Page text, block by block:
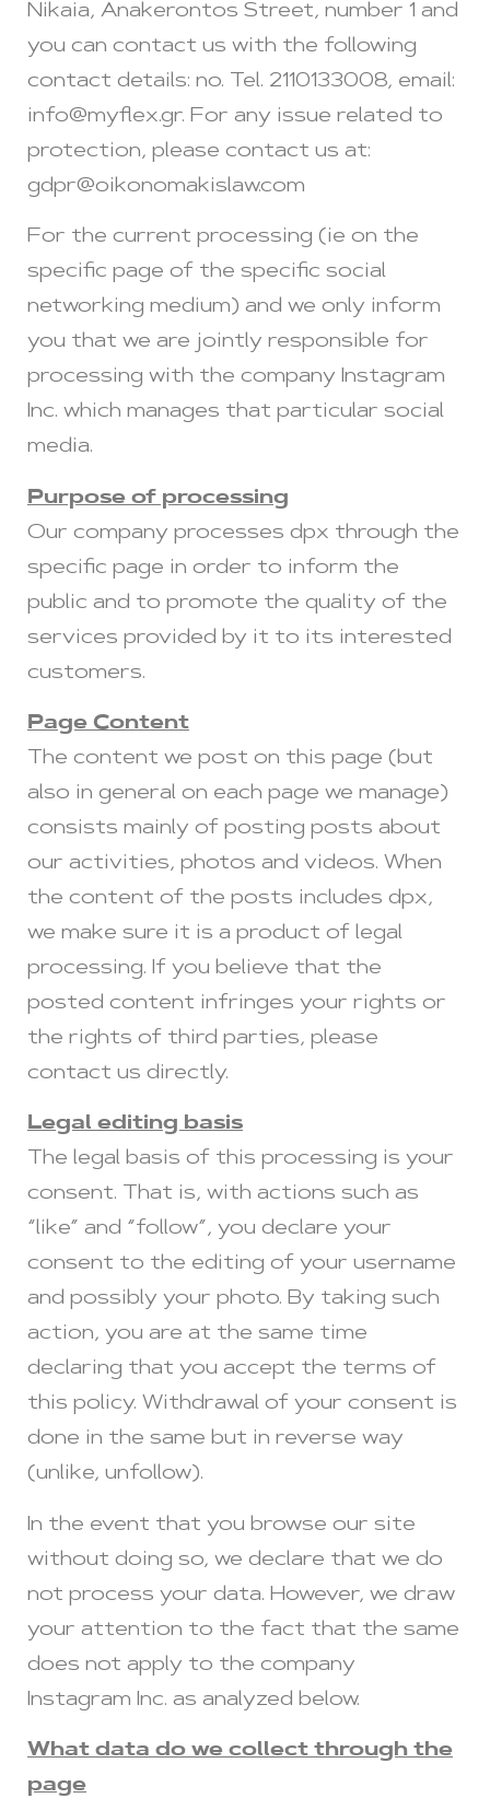
Nikaia, Anakerontos Street, number 1 and
you can contact us with the following
contact details: no. Tel. 2110133008, email:
info@myflex.gr. For any issue related to
protection, please contact us at:
gdpr@oikonomakislaw.com
For the current processing (ie on the
specific page of the specific social
networking medium) and we only inform
you that we are jointly responsible for
processing with the company Instagram
Inc. which manages that particular social
media.
Purpose of processing
Our company processes dpx through the
specific page in order to inform the
public and to promote the quality of the
services provided by it to its interested
customers.
Page Content
The content we post on this page (but
also in general on each page we manage)
consists mainly of posting posts about
our activities, photos and videos. When
the content of the posts includes dpx,
we make sure it is a product of legal
processing. If you believe that the
posted content infringes your rights or
the rights of third parties, please
contact us directly.
Legal editing basis
The legal basis of this processing is your
consent. That is, with actions such as
“like” and “follow”, you declare your
consent to the editing of your username
and possibly your photo. By taking such
action, you are at the same time
declaring that you accept the terms of
this policy. Withdrawal of your consent is
done in the same but in reverse way
(unlike, unfollow).
In the event that you browse our site
without doing so, we declare that we do
not process your data. However, we draw
your attention to the fact that the same
does not apply to the company
Instagram Inc. as analyzed below.
What data do we collect through the
page